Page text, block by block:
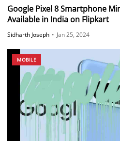
Google Pixel 8 Smartphone
Available in India on Flipkart
Sidharth Joseph • Jan 25, 2024
MOBILE